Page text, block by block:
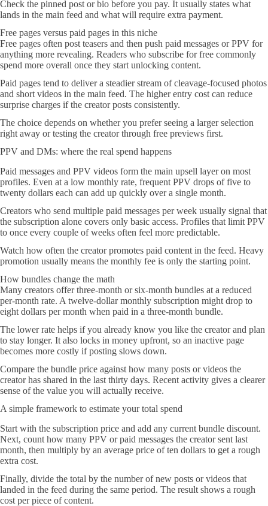
Check the pinned post or bio before you pay. It usually states what
lands in the main feed and what will require extra payment.
Free pages versus paid pages in this niche
Free pages often post teasers and then push paid messages or PPV for
anything more revealing. Readers who subscribe for free commonly
spend more overall once they start unlocking content.
Paid pages tend to deliver a steadier stream of cleavage-focused photos
and short videos in the main feed. The higher entry cost can reduce
surprise charges if the creator posts consistently.
The choice depends on whether you prefer seeing a larger selection
right away or testing the creator through free previews first.
PPV and DMs: where the real spend happens
Paid messages and PPV videos form the main upsell layer on most
profiles. Even at a low monthly rate, frequent PPV drops of five to
twenty dollars each can add up quickly over a single month.
Creators who send multiple paid messages per week usually signal that
the subscription alone covers only basic access. Profiles that limit PPV
to once every couple of weeks often feel more predictable.
Watch how often the creator promotes paid content in the feed. Heavy
promotion usually means the monthly fee is only the starting point.
How bundles change the math
Many creators offer three-month or six-month bundles at a reduced
per-month rate. A twelve-dollar monthly subscription might drop to
eight dollars per month when paid in a three-month bundle.
The lower rate helps if you already know you like the creator and plan
to stay longer. It also locks in money upfront, so an inactive page
becomes more costly if posting slows down.
Compare the bundle price against how many posts or videos the
creator has shared in the last thirty days. Recent activity gives a clearer
sense of the value you will actually receive.
A simple framework to estimate your total spend
Start with the subscription price and add any current bundle discount.
Next, count how many PPV or paid messages the creator sent last
month, then multiply by an average price of ten dollars to get a rough
extra cost.
Finally, divide the total by the number of new posts or videos that
landed in the feed during the same period. The result shows a rough
cost per piece of content.